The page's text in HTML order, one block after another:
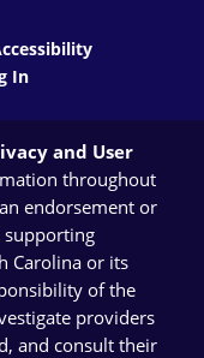
In
and User
throughout
endorsement or
supporting
Carolina or its
of the
providers
and consult their